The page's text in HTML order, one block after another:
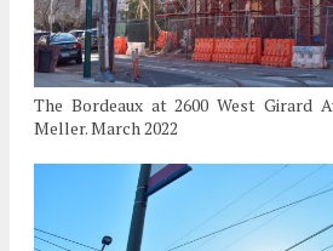
The Bordeaux at 2600 West Girard
Meller. March 2022